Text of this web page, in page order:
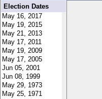
Election Dates